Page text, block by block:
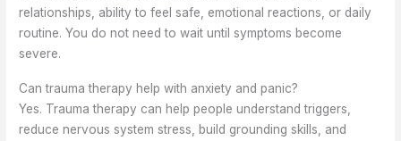
relationships, ability to feel safe, emotional reactions, or daily
routine. You do not need to wait until symptoms become
severe.
Can trauma therapy help with anxiety and panic?
Yes. Trauma therapy can help people understand triggers,
reduce nervous system stress, build grounding skills, and